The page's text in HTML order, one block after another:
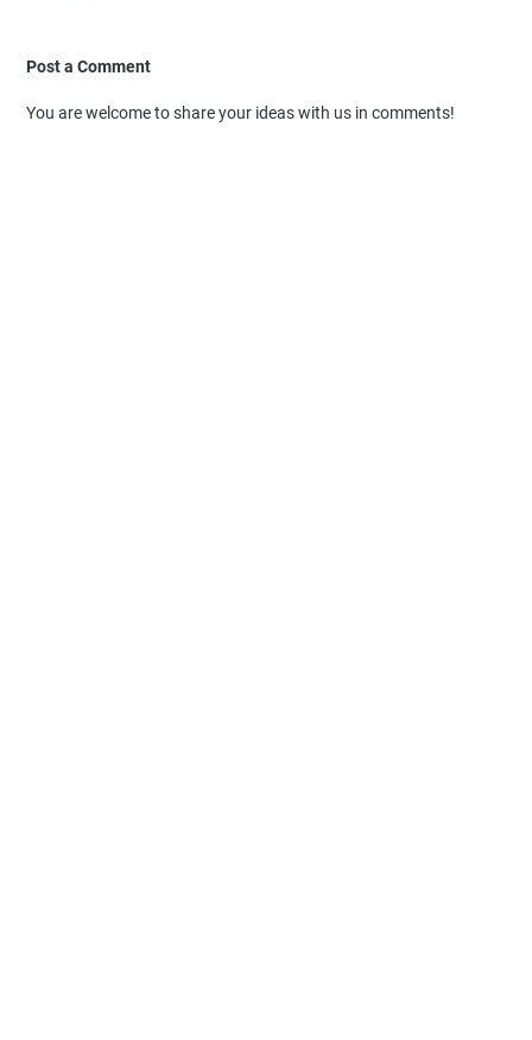
Post a Comment
You are welcome to share your ideas with us in comments!